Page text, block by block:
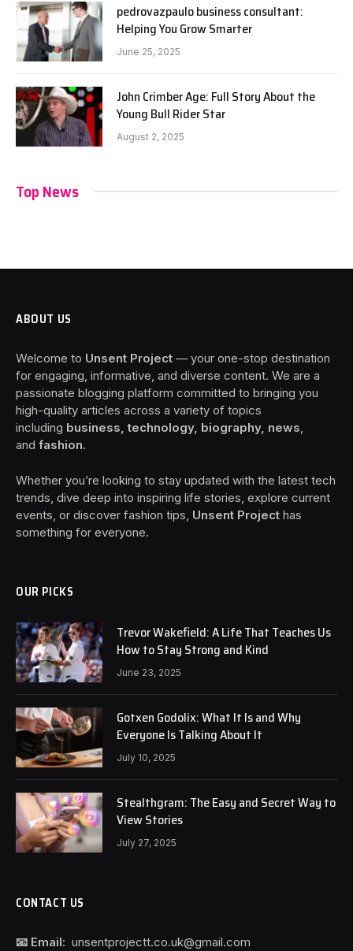
pedrovazpaulo business consultant:
Helping You Grow Smarter
June 25, 2025
John Crimber Age: Full Story About the
Young Bull Rider Star
August 2, 2025
Top News
ABOUT US
Welcome to Unsent Project — your one-stop destination
for engaging, informative, and diverse content. We are a
passionate blogging platform committed to bringing you
high-quality articles across a variety of topics
including business, technology, biography, news
and fashion.
Whether you’re looking to stay updated with the latest tech
trends, dive deep into inspiring life stories, explore current
events, or discover fashion tips, Unsent Project has
something for everyone.
OUR PICKS
Trevor Wakefield: A Life That Teaches Us
How to Stay Strong and Kind
June 23, 2025
Gotxen Godolix: What It Is and Why
Everyone Is Talking About It
July 10, 2025
Stealthgram: The Easy and Secret Way to
View Stories
July 27, 2025
CONTACT US
📧 Email: unsentprojectt.co.uk@gmail.com